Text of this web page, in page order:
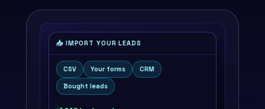
📥 IMPORT YOUR LEADS
CSV Your forms CRM
Bought leads